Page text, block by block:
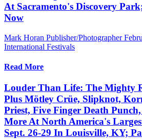
At Sacramento's Discovery
Now
Mark Horan Publisher/Photographer
International Festivals
Read More
Louder Than Life: The Mighty
Plus Mötley Crüe, Slipknot,
Priest, Five Finger Death
More At North America's
Sept. 26-29 In Louisville, KY;